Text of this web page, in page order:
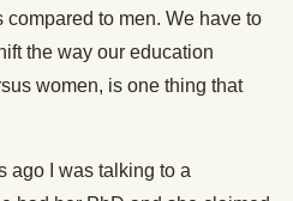
to men. We have to
the way our education
women, is one thing that
ago I was talking to a